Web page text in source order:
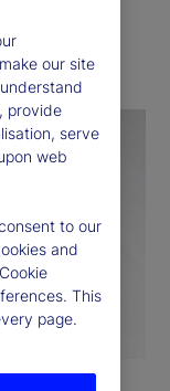
our site
provide
serve
web
to our
and
This
page.